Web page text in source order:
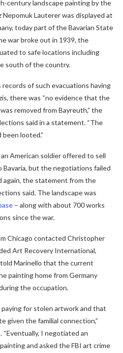
century landscape painting by the
Lauterer was displayed at
today part of the Bavarian State
war broke out in 1939, the
to safe locations including
south of the country.
of such evacuations having
there was “no evidence that the
removed from Bayreuth,” the
said in a statement. “The
looted.”
American soldier offered to sell
but the negotiations failed
again, the statement from the
said. The landscape was
– along with about 700 works
since the war.
Chicago contacted Christopher
Art Recovery International,
Marinello that the current
painting home from Germany
the occupation.
for stolen artwork and that
given the familial connection,”
I negotiated an
and asked the FBI art crime